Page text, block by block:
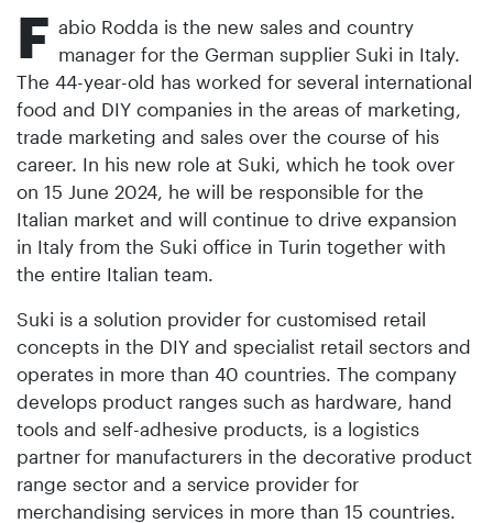
F abio Rodda is the new sales and country
manager for the German supplier Suki in Italy.
The 44-year-old has worked for several international
food and DIY companies in the areas of marketing,
trade marketing and sales over the course of his
career. In his new role at Suki, which he took over
on 15 June 2024, he will be responsible for the
Italian market and will continue to drive expansion
in Italy from the Suki office in Turin together with
the entire Italian team.
Suki is a solution provider for customised retail
concepts in the DIY and specialist retail sectors and
operates in more than 40 countries. The company
develops product ranges such as hardware, hand
tools and self-adhesive products, is a logistics
partner for manufacturers in the decorative product
range sector and a service provider for
merchandising services in more than 15 countries.